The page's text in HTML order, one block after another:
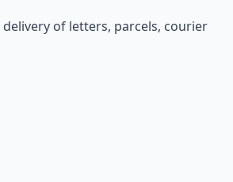
of letters, parcels, courier